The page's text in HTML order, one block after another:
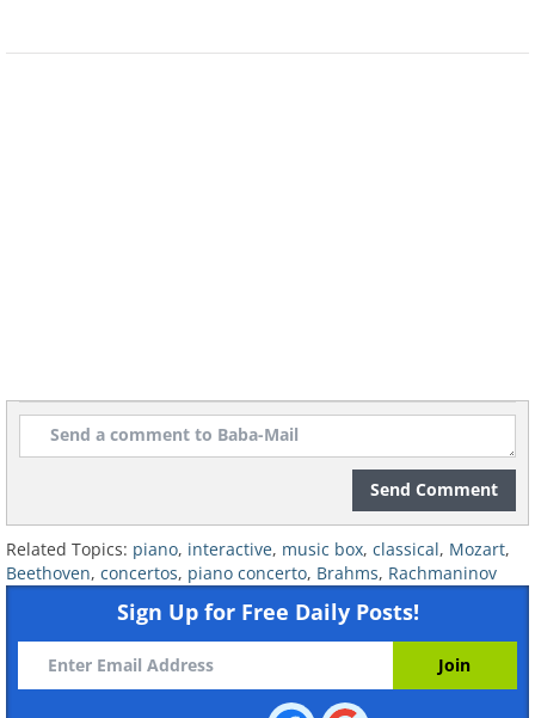
Cover image courtesy ofDepositphotos
Send Comment
Related Topics: piano, interactive, music box, classical, Mozart,
Beethoven, concertos, piano concerto, Brahms, Rachmaninov
Sign Up for Free Daily Posts!